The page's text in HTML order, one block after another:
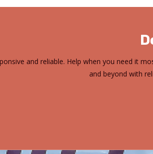
and reliable. Help when you need it
and beyond with